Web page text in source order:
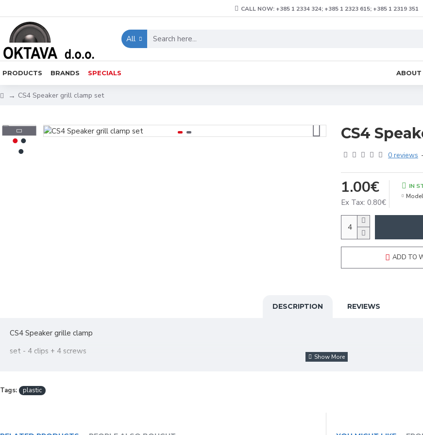
CALL NOW: +385 1 2334 324; +385 1 2323 615; +385 1 2319 351
All
PRODUCTS BRANDS SPECIALS ABOUT
CS4 Speaker grill clamp set
CS4
0 reviews -
1.00€
Ex Tax: 0.80€
IN
ADD TO
DESCRIPTION REVIEWS
CS4 Speaker grille clamp
set - 4 clips + 4 screws
Tags: plastic